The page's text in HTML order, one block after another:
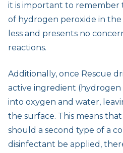
it is important to
of hydrogen peroxide in the
less and presents no
reactions.
Additionally, once Rescue
active ingredient
into oxygen and water,
the surface. This means
should a second type of a
disinfectant be applied,